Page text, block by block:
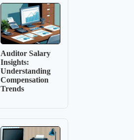
Auditor Salary
Insights:
Understanding
Compensation
Trends